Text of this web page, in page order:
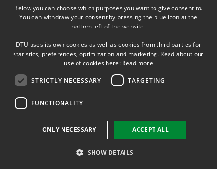
Bjarne W. Olesen +45 45 25 41 17
Previous page Next page
DANISH
Below you can choose which purposes you want to give consent to.
You can withdraw your consent by pressing the blue icon at the
bottom left of the website.
DTU uses its own cookies as well as cookies from third parties for
statistics, preferences, optimization and marketing. Read about our
use of cookies here: Read more
STRICTLY NECESSARY TARGETING
FUNCTIONALITY
ACCEPT ALL
ONLY NECESSARY
SHOW DETAILS